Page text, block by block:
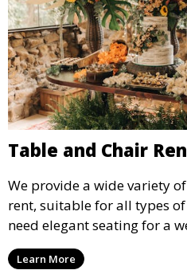
Table and Chair
We provide a wide variety
rent, suitable for all types
need elegant seating for a
options for a corporate
flexible options to meet your
Learn More